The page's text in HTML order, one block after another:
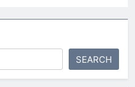
SEARCH